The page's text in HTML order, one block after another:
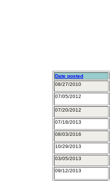
Date posted
08/27/2010
07/05/2012
07/20/2012
07/18/2013
08/03/2016
10/29/2013
03/05/2013
09/12/2013